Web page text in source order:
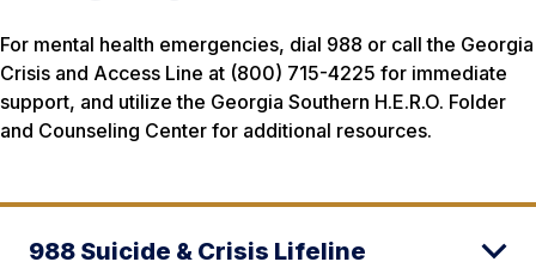
For mental health emergencies, dial 988 or call the Georgia
Crisis and Access Line at (800) 715-4225 for immediate
support, and utilize the Georgia Southern H.E.R.O. Folder
and Counseling Center for additional resources.
988 Suicide & Crisis Lifeline